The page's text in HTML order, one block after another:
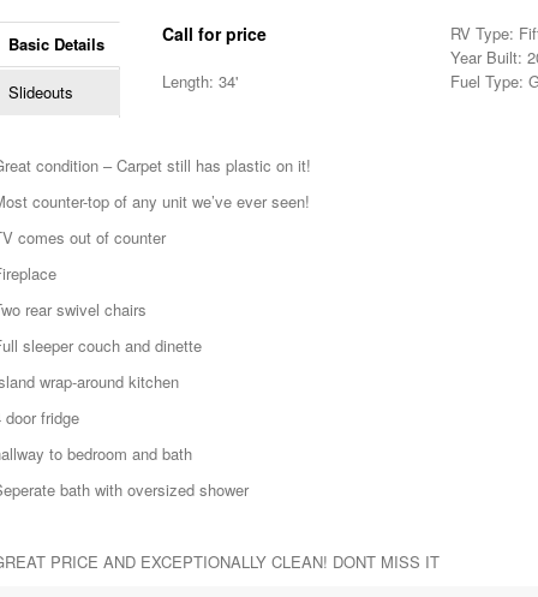
Basic Details
Slideouts
Call for price
RV Type:
Year Built:
Length: 34'
Fuel Type:
condition – Carpet still has plastic on it!
counter-top of any unit we’ve ever seen!
comes out of counter
rear swivel chairs
sleeper couch and dinette
wrap-around kitchen
door fridge
to bedroom and bath
bath with oversized shower
PRICE AND EXCEPTIONALLY CLEAN! DONT MISS IT